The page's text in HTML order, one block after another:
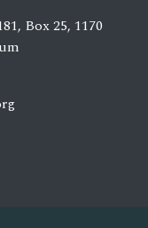
Box 25, 1170